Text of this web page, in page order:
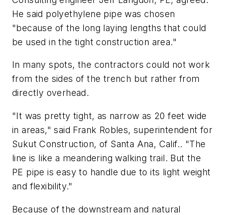
He said polyethylene pipe was chosen
"because of the long laying lengths that could
be used in the tight construction area."
In many spots, the contractors could not work
from the sides of the trench but rather from
directly overhead.
"It was pretty tight, as narrow as 20 feet wide
in areas," said Frank Robles, superintendent for
Sukut Construction, of Santa Ana, Calif.. "The
line is like a meandering walking trail. But the
PE pipe is easy to handle due to its light weight
and flexibility."
Because of the downstream and natural